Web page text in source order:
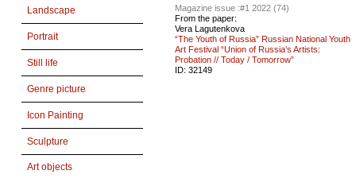
Landscape
Portrait
Still life
Genre picture
Icon Painting
Sculpture
Art objects
Magazine issue :#1 2022 (74)
From the paper:
Vera Lagutenkova
“The Youth of Russia” Russian National Youth
Art Festival “Union of Russia’s Artists:
Probation // Today / Tomorrow”
ID: 32149